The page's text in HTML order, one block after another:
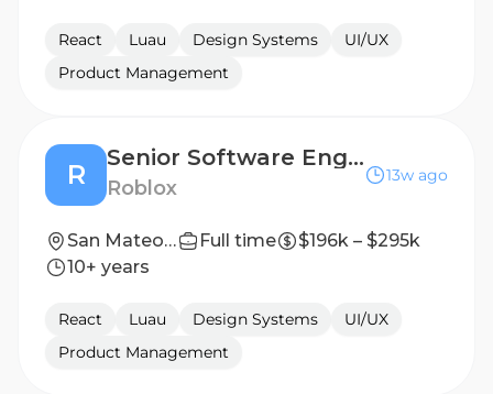
React Luau Design Systems
UI/UX
Product Management
R
Senior Software Engineer, Core UI
Roblox
13w ago
San Mateo, CA, United States Full time
$196k – $295k
10+ years
React Luau Design Systems
UI/UX
Product Management